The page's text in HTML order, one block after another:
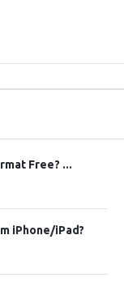
Free? ...
iPhone/iPad?